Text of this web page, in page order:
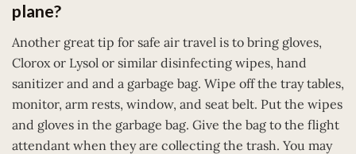
plane?
Another great tip for safe air travel is to bring gloves,
Clorox or Lysol or similar disinfecting wipes, hand
sanitizer and and a garbage bag. Wipe off the tray tables,
monitor, arm rests, window, and seat belt. Put the wipes
and gloves in the garbage bag. Give the bag to the flight
attendant when they are collecting the trash. You may